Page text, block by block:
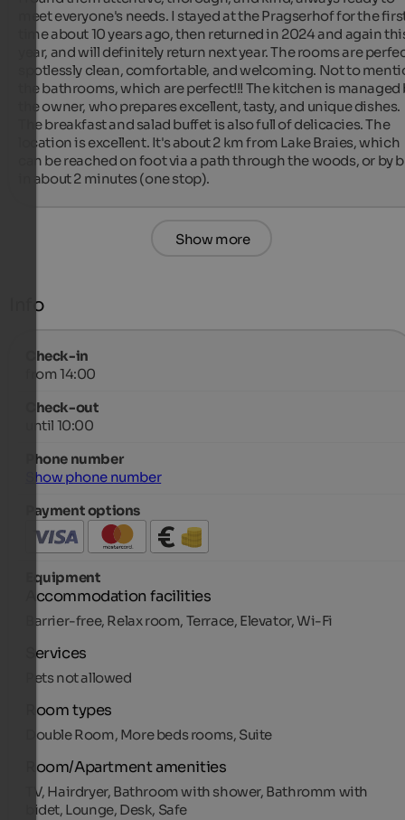
meet everyone's needs. I stayed at the Pragserhof for the
time about 10 years ago, then returned in 2024 and again
year, and will definitely return next year. The rooms are
spotlessly clean, comfortable, and welcoming. Not to
the bathrooms, which are perfect!!! The kitchen is managed
the owner, who prepares excellent, tasty, and unique dishes.
The breakfast and salad buffet is also full of delicacies. The
location is excellent. It's about 2 km from Lake Braies, which
can be reached on foot via a path through the woods, or by
in about 2 minutes (one stop).
Show more
Info
Check-in
from 14:00
Check-out
until 10:00
Phone number
Show phone number
Payment options
Equipment
Accommodation facilities
Barrier-free, Relax room, Terrace, Elevator, Wi-Fi
Services
Pets not allowed
Room types
Double Room, More beds rooms, Suite
Room/Apartment amenities
TV, Hairdryer, Bathroom with shower, Bathromm with
bidet, Lounge, Desk, Safe